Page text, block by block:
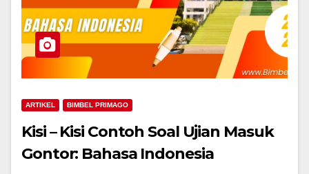
ARTIKEL BIMBEL PRIMAGO
Kisi – Kisi Contoh Soal Ujian Masuk
Gontor: Bahasa Indonesia